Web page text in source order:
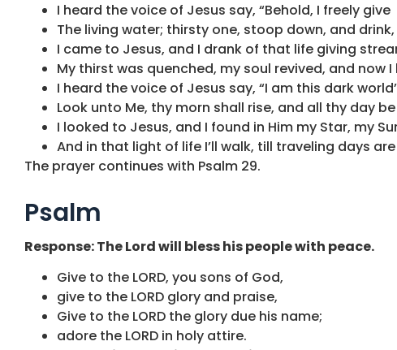
I heard the voice of Jesus say, “Behold, I freely give
The living water; thirsty one, stoop down, and drink,
I came to Jesus, and I drank of that life giving
My thirst was quenched, my soul revived, and now I
I heard the voice of Jesus say, “I am this dark
Look unto Me, thy morn shall rise, and all thy day
I looked to Jesus, and I found in Him my Star, my
And in that light of life I’ll walk, till traveling days
The prayer continues with Psalm 29.
Psalm
Response: The Lord will bless his people with peace.
Give to the LORD, you sons of God,
give to the LORD glory and praise,
Give to the LORD the glory due his name;
adore the LORD in holy attire.